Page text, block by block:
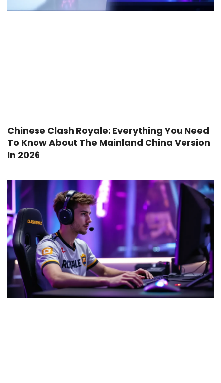
Chinese Clash Royale: Everything You Need
To Know About The Mainland China Version
In 2026